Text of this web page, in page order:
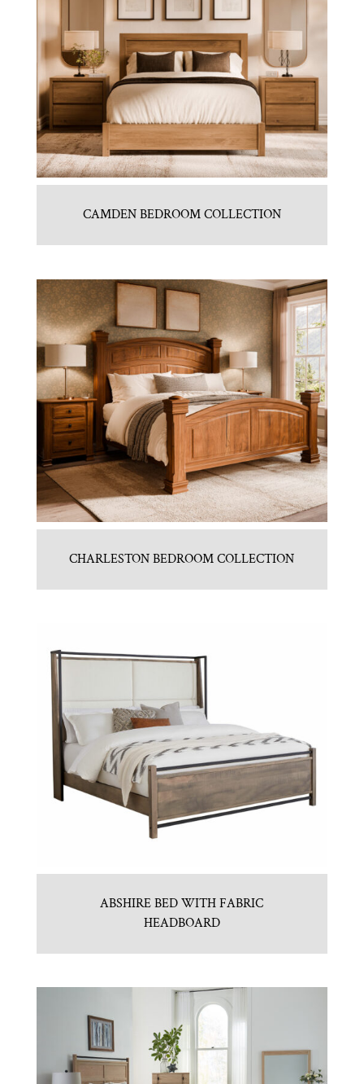
CAMDEN BEDROOM COLLECTION
CHARLESTON BEDROOM COLLECTION
ABSHIRE BED WITH FABRIC
HEADBOARD